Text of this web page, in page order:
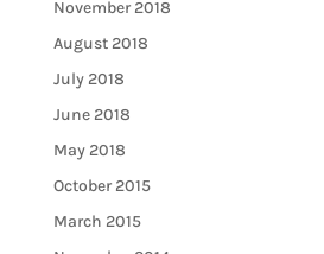
November 2018
August 2018
July 2018
June 2018
May 2018
October 2015
March 2015